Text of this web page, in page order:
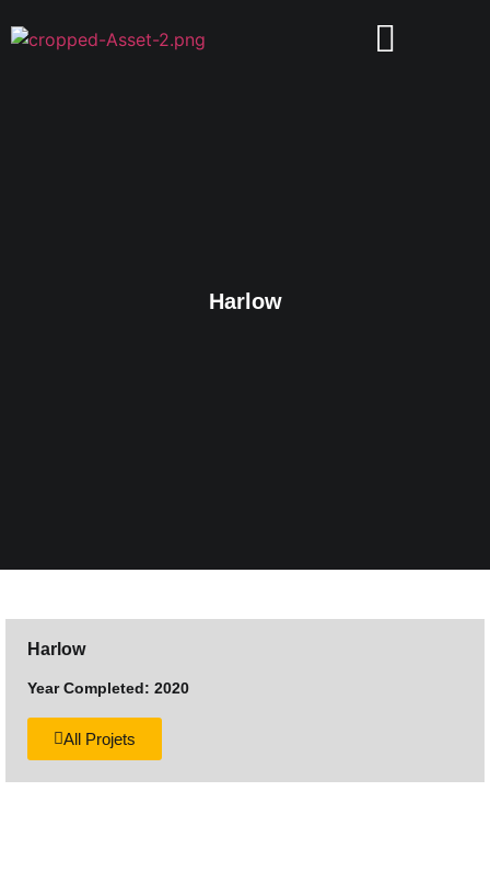
Harlow
Harlow
Year Completed: 2020
All Projets